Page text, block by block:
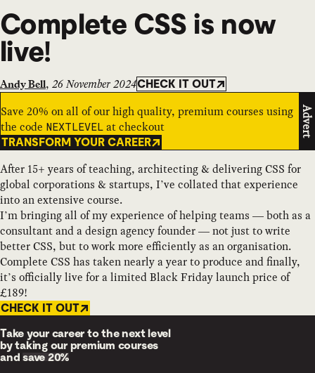
Complete CSS is now
live!
Andy Bell, 26 November 2024CHECK IT OUT
Save 20% on all of our high quality, premium courses using
the code NEXTLEVEL at checkout
TRANSFORM YOUR CAREER
Advert
After 15+ years of teaching, architecting & delivering CSS for
global corporations & startups, I’ve collated that experience
into an extensive course.
I’m bringing all of my experience of helping teams — both as a
consultant and a design agency founder — not just to write
better CSS, but to work more efficiently as an organisation.
Complete CSS has taken nearly a year to produce and finally,
it’s officially live for a limited Black Friday launch price of
£189!
CHECK IT OUT
Take your career to the next level
by taking our premium courses
andsave 20%